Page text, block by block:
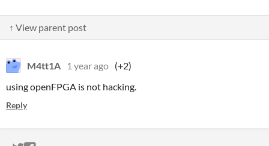
↑ View parent post
M4tt1A 1 year ago (+2)
using openFPGA is not hacking.
Reply